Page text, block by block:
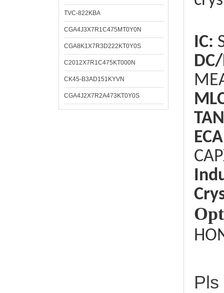
TVC-822KBA
CGA4J3X7R1C475MT0Y0N
CGA8K1X7R3D222KT0Y0S
C2012X7R1C475KT000N
CK45-B3AD151KYVN
CGA4J2X7R2A473KT0Y0S
IC: